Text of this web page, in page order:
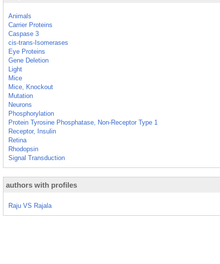
Animals
Carrier Proteins
Caspase 3
cis-trans-Isomerases
Eye Proteins
Gene Deletion
Light
Mice
Mice, Knockout
Mutation
Neurons
Phosphorylation
Protein Tyrosine Phosphatase, Non-Receptor Type 1
Receptor, Insulin
Retina
Rhodopsin
Signal Transduction
authors with profiles
Raju VS Rajala